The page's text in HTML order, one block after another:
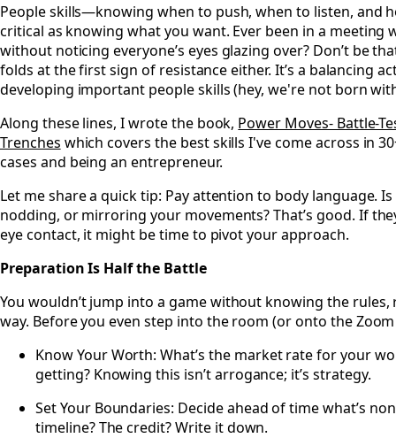
People skills—knowing when to push, when to listen, and
critical as knowing what you want. Ever been in a meeting
without noticing everyone’s eyes glazing over? Don’t be
folds at the first sign of resistance either. It’s a balancing
developing important people skills (hey, we're not born
Along these lines, I wrote the book, Power Moves- Battle-
Trenches which covers the best skills I've come across in
cases and being an entrepreneur.
Let me share a quick tip: Pay attention to body language.
nodding, or mirroring your movements? That’s good. If
eye contact, it might be time to pivot your approach.
Preparation Is Half the Battle
You wouldn’t jump into a game without knowing the
way. Before you even step into the room (or onto the
Know Your Worth: What’s the market rate for your
getting? Knowing this isn’t arrogance; it’s strategy.
Set Your Boundaries: Decide ahead of time what’s
timeline? The credit? Write it down.